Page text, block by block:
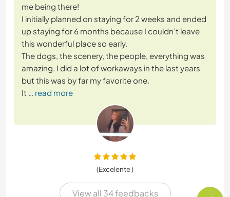
me being there!
I initially planned on staying for 2 weeks and ended
up staying for 6 months because I couldn’t leave
this wonderful place so early.
The dogs, the scenery, the people, everything was
amazing. I did a lot of workaways in the last years
but this was by far my favorite one.
It … read more
(Excelente )
View all 34 feedbacks